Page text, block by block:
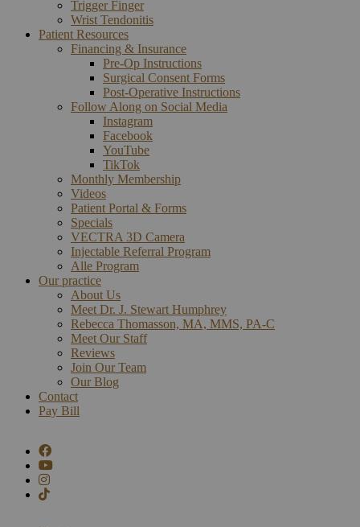
Trigger Finger
Wrist Tendonitis
Patient Resources
Financing & Insurance
Pre-Op Instructions
Surgical Consent Forms
Post-Operative Instructions
Follow Along on Social Media
Instagram
Facebook
YouTube
TikTok
Monthly Membership
Videos
Patient Portal & Forms
Specials
VECTRA 3D Camera
Injectable Referral Program
Alle Program
Our practice
About Us
Meet Dr. J. Stewart Humphrey
Rebecca Thomasson, MA, MMS, PA-C
Meet Our Staff
Reviews
Join Our Team
Our Blog
Contact
Pay Bill